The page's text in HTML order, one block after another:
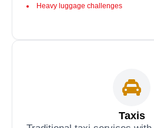
Heavy luggage challenges
Taxis